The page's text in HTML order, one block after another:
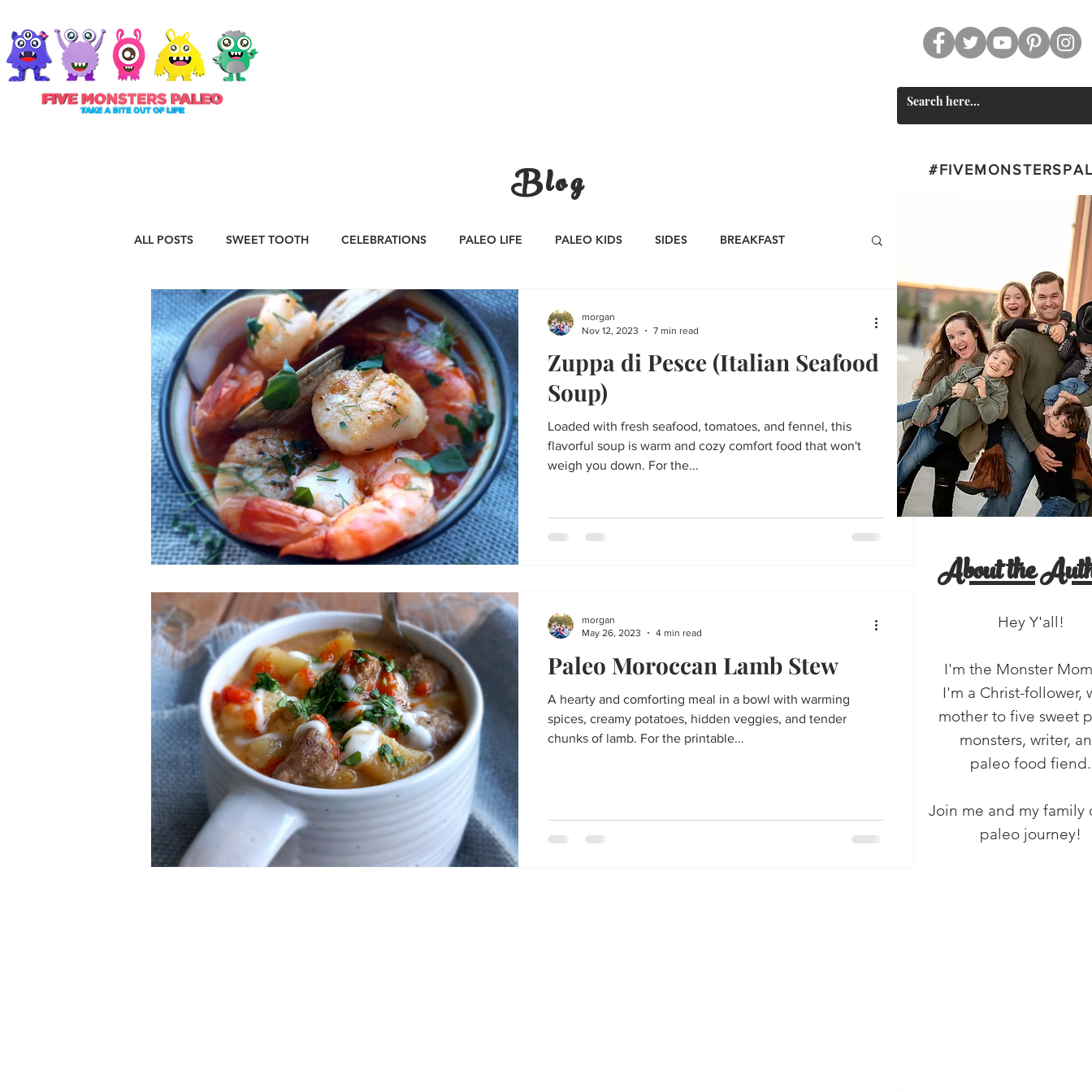
ALL POSTS SWEET TOOTH CELEBRATIONS PALEO LIFE PALEO KIDS SIDES BREAKFAST
RECIPES VEGAN STAPLES SAUCES Whole30
ESSENTIAL OILS Christmas Thanksgiving St. Patrick's Day Big Game Bites Valentine's Day
Perfect for Passover Summer Fun Soups and Stews skin care and more Happy Fall, Y'all! salads
Slow Cooker
Zuppa di Pesce (Italian Seafood
Soup)
Loaded with fresh seafood, tomatoes, and fennel, this
flavorful soup is warm and cozy comfort food that won't
weigh you down. For the...
morgan
Nov 12, 2023
7 min read
Paleo Moroccan Lamb Stew
A hearty and comforting meal in a bowl with warming
spices, creamy potatoes, hidden veggies, and tender
chunks of lamb. For the printable...
morgan
May 26, 2023
4 min read
Blog
About the
Hey Y'all!
I'm the Monster
I'm a Christ-follower,
mother to five sweet
monsters, writer,
paleo food fiend.
Join me and my family
paleo journey!